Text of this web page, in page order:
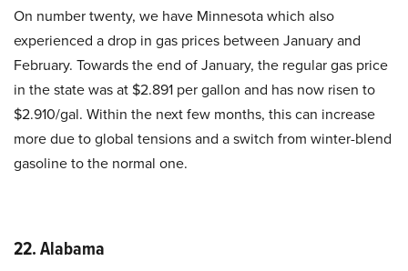
On number twenty, we have Minnesota which also
experienced a drop in gas prices between January and
February. Towards the end of January, the regular gas price
in the state was at $2.891 per gallon and has now risen to
$2.910/gal. Within the next few months, this can increase
more due to global tensions and a switch from winter-blend
gasoline to the normal one.
22. Alabama